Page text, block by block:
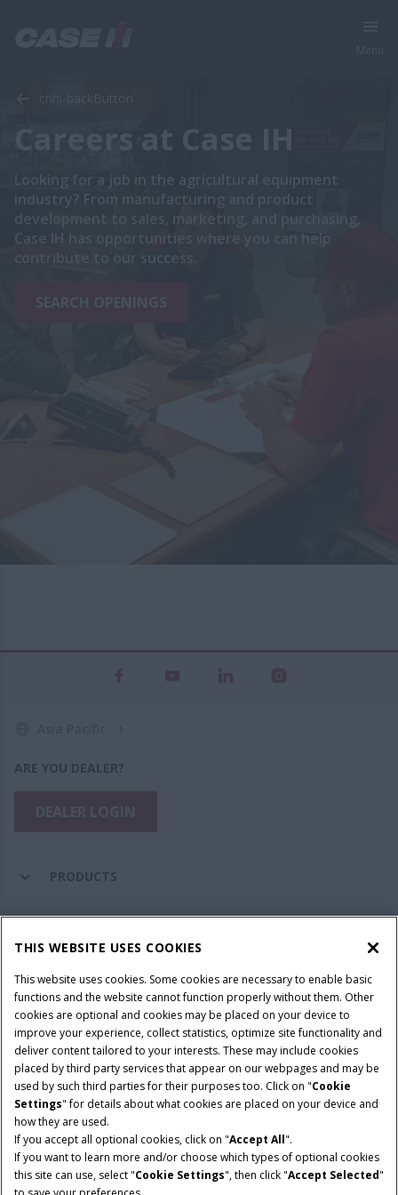
Careers at Case IH
Looking for a job in the agricultural equipment
industry? From manufacturing and product
development to sales, marketing, and purchasing,
Case IH has opportunities where you can help
contribute to our success.
ARE YOU DEALER?
PRODUCTS
COMPANY
Legal Notices Privacy Policy Terms & Conditions
© 2026 CNH Industrial America LLC. All Rights Reserved. Case IH is a
trademark of CNH Industrial America LLC.
Give Feedback
THIS WEBSITE USES COOKIES
This website uses cookies. Some cookies are necessary to enable basic
functions and the website cannot function properly without them. Other
cookies are optional and cookies may be placed on your device to
improve your experience, collect statistics, optimize site functionality and
deliver content tailored to your interests. These may include cookies
placed by third party services that appear on our webpages and may be
used by such third parties for their purposes too. Click on "Cookie
Settings" for details about what cookies are placed on your device and
how they are used.
If you accept all optional cookies, click on "Accept All".
If you want to learn more and/or choose which types of optional cookies
this site can use, select "Cookie Settings", then click "Accept Selected"